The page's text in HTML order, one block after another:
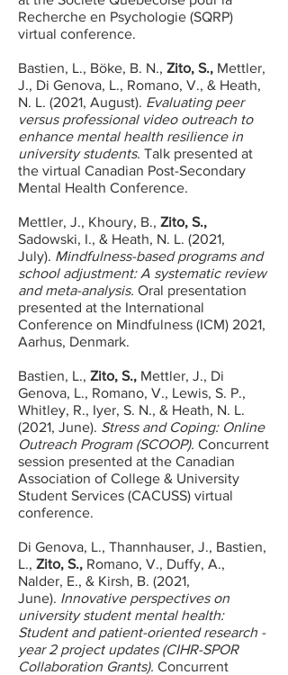
Recherche en Psychologie (SQRP)
virtual conference.
Bastien, L., Böke, B. N., Zito, S., Mettler,
J., Di Genova, L., Romano, V., & Heath,
N. L. (2021, August). Evaluating peer
versus professional video outreach to
enhance mental health resilience in
university students. Talk presented at
the virtual Canadian Post-Secondary
Mental Health Conference.
Mettler, J., Khoury, B., Zito, S.,
Sadowski, I., & Heath, N. L. (2021,
July). Mindfulness-based programs and
school adjustment: A systematic review
and meta-analysis. Oral presentation
presented at the International
Conference on Mindfulness (ICM) 2021,
Aarhus, Denmark.
Bastien, L., Zito, S., Mettler, J., Di
Genova, L., Romano, V., Lewis, S. P.,
Whitley, R., Iyer, S. N., & Heath, N. L.
(2021, June). Stress and Coping: Online
Outreach Program (SCOOP). Concurrent
session presented at the Canadian
Association of College & University
Student Services (CACUSS) virtual
conference.
Di Genova, L., Thannhauser, J., Bastien,
L., Zito, S., Romano, V., Duffy, A.,
Nalder, E., & Kirsh, B. (2021,
June). Innovative perspectives on
university student mental health:
Student and patient-oriented research -
year 2 project updates (CIHR-SPOR
Collaboration Grants). Concurrent